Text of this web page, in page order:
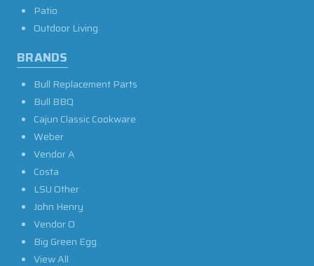
Patio
Outdoor Living
BRANDS
Bull Replacement Parts
Bull BBQ
Cajun Classic Cookware
Weber
Vendor A
Costa
LSU Other
John Henry
Vendor O
Big Green Egg
View All